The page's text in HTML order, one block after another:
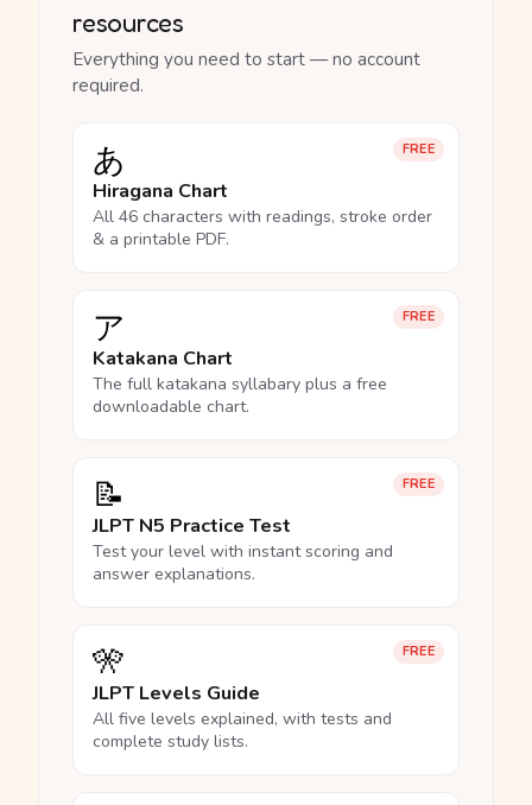
resources
Everything you need to start — no account
required.
FREE
あ
Hiragana Chart
All 46 characters with readings, stroke order
& a printable PDF.
FREE
ア
Katakana Chart
The full katakana syllabary plus a free
downloadable chart.
FREE
📝
JLPT N5 Practice Test
Test your level with instant scoring and
answer explanations.
FREE
🎌
JLPT Levels Guide
All five levels explained, with tests and
complete study lists.